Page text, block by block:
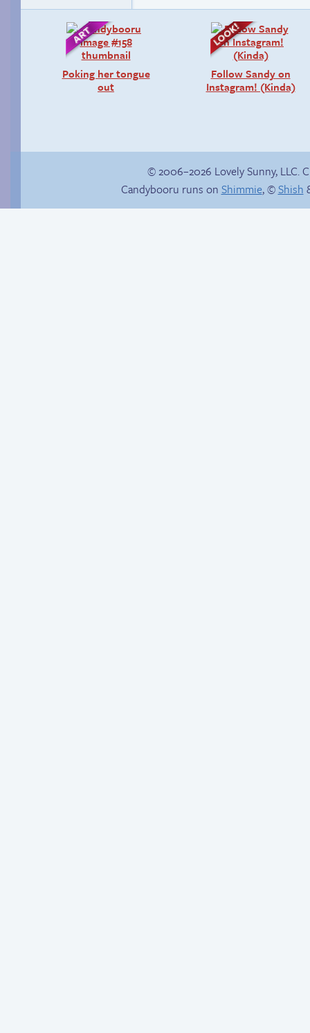
Poking her tongue
out
Follow Sandy on
Instagram! (Kinda)
© 2006–2026 Lovely Sunny, LLC.
Candybooru runs on Shimmie, ©Shish